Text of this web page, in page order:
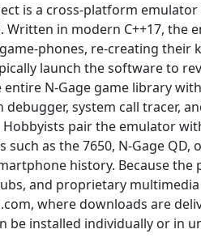
is a cross-platform
in modern C++17, the
phones, re-creating their
launch the software to
N-Gage game library
system call tracer,
pair the emulator
as the 7650, N-Gage QD,
history. Because
and proprietary
where downloads are
be installed individually or in